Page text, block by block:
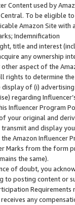
Content used by
To be eligible
Amazon Site with
Indemnification
title and interest
any ownership
aspect of the
rights to determine
of (i)
regarding
Influencer
your original and
and display
Amazon
Marks from the form
the same).
of doubt, you
to posting content or
any